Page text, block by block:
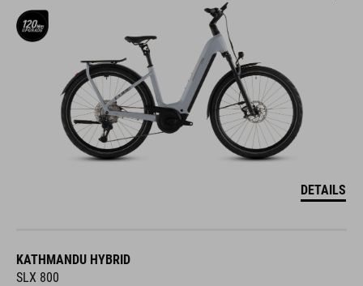
DETAILS
KATHMANDU HYBRID
SLX 800